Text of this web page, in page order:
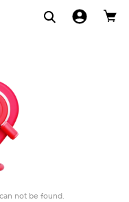
not be found.